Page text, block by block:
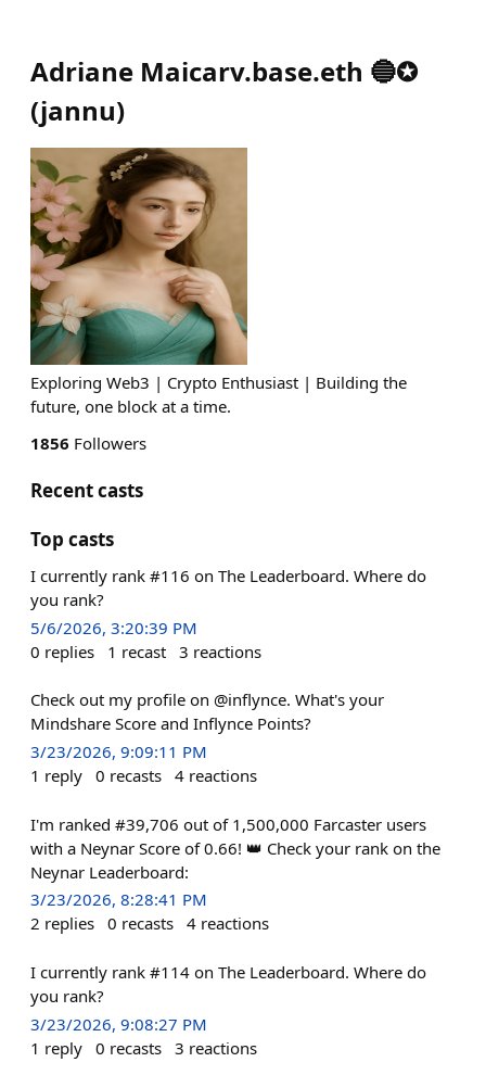
Adriane Maicarv.base.eth 🔵✪
(jannu)
Exploring Web3 | Crypto Enthusiast | Building the
future, one block at a time.
1856 Followers
Recent casts
Top casts
I currently rank #116 on The Leaderboard. Where do
you rank?
5/6/2026, 3:20:39 PM
0 replies 1 recast 3 reactions
Check out my profile on @inflynce. What's your
Mindshare Score and Inflynce Points?
3/23/2026, 9:09:11 PM
1 reply 0 recasts 4 reactions
I'm ranked #39,706 out of 1,500,000 Farcaster users
with a Neynar Score of 0.66! 👑 Check your rank on the
Neynar Leaderboard:
3/23/2026, 8:28:41 PM
2 replies 0 recasts 4 reactions
I currently rank #114 on The Leaderboard. Where do
you rank?
3/23/2026, 9:08:27 PM
1 reply 0 recasts 3 reactions